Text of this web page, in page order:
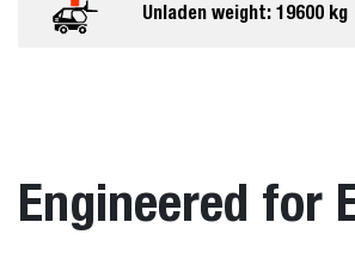
Unladen weight: 19600 kg
Engineered for